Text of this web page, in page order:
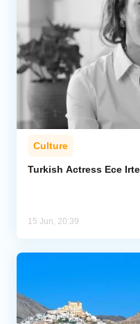
Culture
Turkish Actress Ece
15 Jun, 20:39